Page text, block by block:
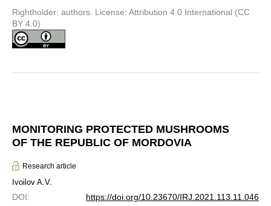
Rightholder: authors. License: Attribution 4.0 International (CC
BY 4.0)
MONITORING PROTECTED MUSHROOMS
OF THE REPUBLIC OF MORDOVIA
Research article
Ivoilov A.V.
DOI:
https://doi.org/10.23670/IRJ.2021.113.11.046